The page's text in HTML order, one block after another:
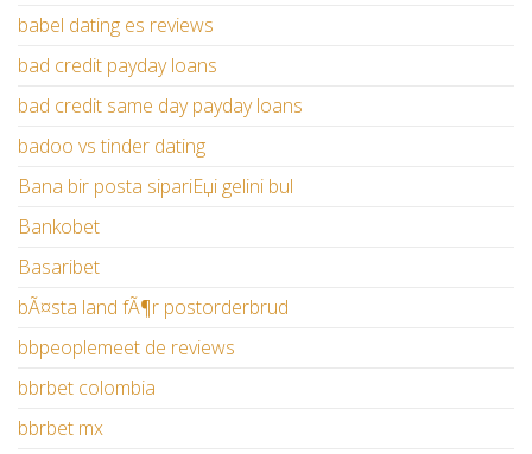
babel dating es reviews
bad credit payday loans
bad credit same day payday loans
badoo vs tinder dating
Bana bir posta sipariЕџi gelini bul
Bankobet
Basaribet
bÃ¤sta land fÃ¶r postorderbrud
bbpeoplemeet de reviews
bbrbet colombia
bbrbet mx